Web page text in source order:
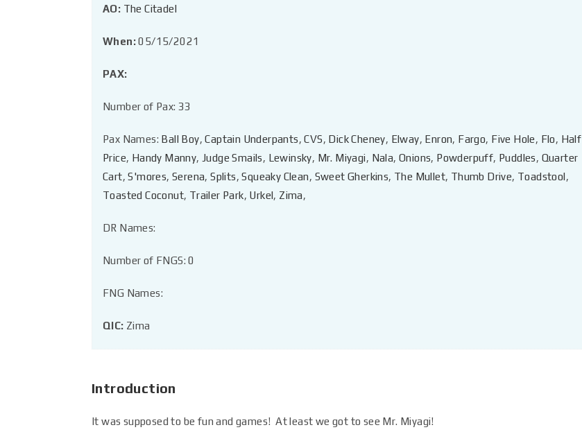
AO: The Citadel
When:05/15/2021
PAX:
Number of Pax: 33
Pax Names: Ball Boy,Captain Underpants,CVS, Dick Cheney, Elway, Enron, Fargo, Five Hole, Flo, Half
Price, Handy Manny, Judge Smails, Lewinsky, Mr. Miyagi, Nala, Onions, Powderpuff, Puddles, Quarter
Cart,S'mores,Serena,Splits,Squeaky Clean, Sweet Gherkins, The Mullet, Thumb Drive, Toadstool,
Toasted Coconut, Trailer Park, Urkel, Zima,
DR Names:
Number of FNGS: 0
FNG Names:
QIC: Zima
Introduction
It was supposed to be fun and games! At least we got to see Mr. Miyagi!